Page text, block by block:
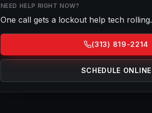
NEED HELP RIGHT NOW?
One call gets a lockout help tech rolling.
(313) 819-2214
SCHEDULE ONLINE